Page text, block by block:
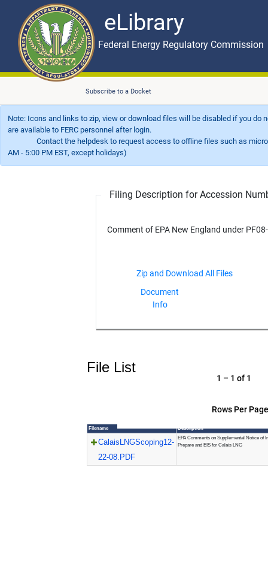
eLibrary
Skip to main content eLibrary
Federal Energy Regulatory Commission
Subscribe to a Docket
Note: Icons and links to zip, view or download files will be disabled if you
are available to FERC personnel after login.
Contact the helpdesk to request access to offline files such as
AM - 5:00 PM EST, except holidays)
Filing Description for Accession
Comment of EPA New England under
Document
Info
File List
Rows Per
1 – 1 of 1
Filename Description
CalaisLNGScoping12-
22-08.PDF
EPA Comments on Supplemental Notice of
Prepare and EIS for Calais LNG